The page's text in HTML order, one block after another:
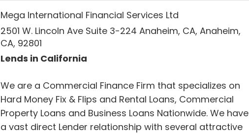
Mega International Financial Services Ltd
2501 W. Lincoln Ave Suite 3-224 Anaheim, CA, Anaheim,
CA, 92801
Lends in California
We are a Commercial Finance Firm that specializes on
Hard Money Fix & Flips and Rental Loans, Commercial
Property Loans and Business Loans Nationwide. We have
a vast direct Lender relationship with several attractive